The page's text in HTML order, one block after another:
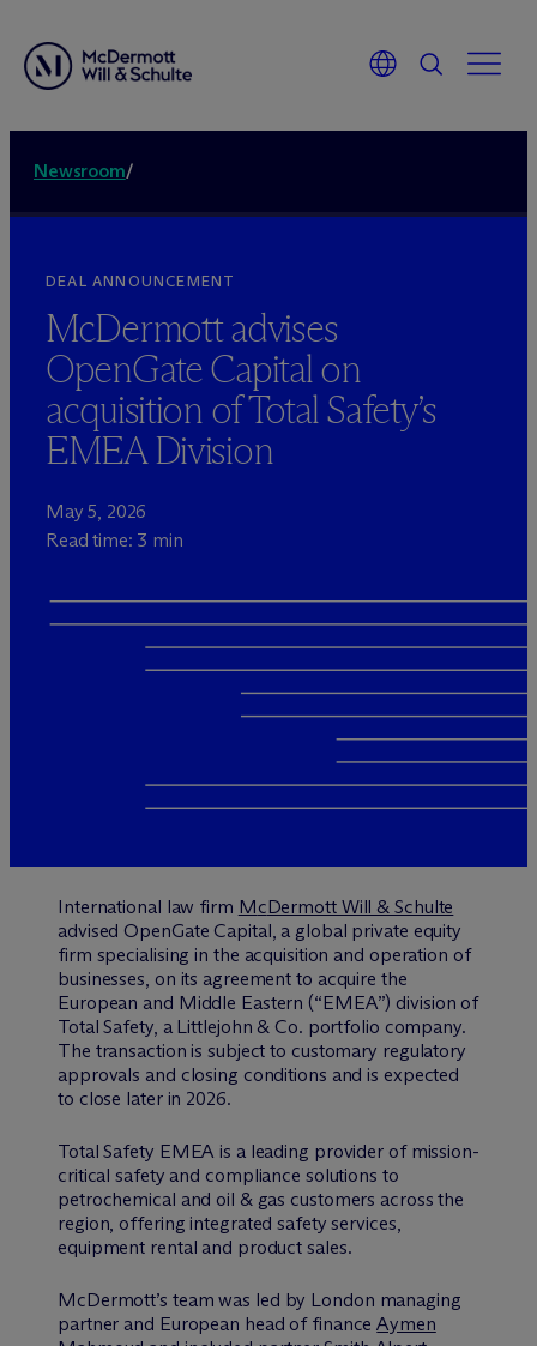
Newsroom/
DEAL ANNOUNCEMENT
McDermott advises
OpenGate Capital on
acquisition of Total Safety’s
EMEA Division
May 5, 2026
Read time: 3 min
International law firm McDermott Will & Schulte
advised OpenGate Capital, a global private equity
firm specialising in the acquisition and operation of
businesses, on its agreement to acquire the
European and Middle Eastern (“EMEA”) division of
Total Safety, a Littlejohn & Co. portfolio company.
The transaction is subject to customary regulatory
approvals and closing conditions and is expected
to close later in 2026.
Total Safety EMEA is a leading provider of mission-
critical safety and compliance solutions to
petrochemical and oil & gas customers across the
region, offering integrated safety services,
equipment rental and product sales.
McDermott’s team was led by London managing
partner and European head of financeAymen